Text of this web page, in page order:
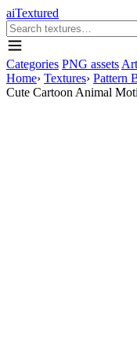
aiTextured
Categories PNG assets
Home› Textures› Pattern
Cute Cartoon Animal